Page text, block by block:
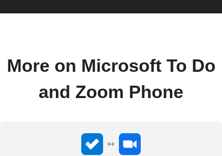
More on Microsoft To Do
and Zoom Phone